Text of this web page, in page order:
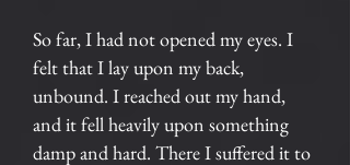
So far, I had not opened my eyes. I
felt that I lay upon my back,
unbound. I reached out my hand,
and it fell heavily upon something
damp and hard. There I suffered it to